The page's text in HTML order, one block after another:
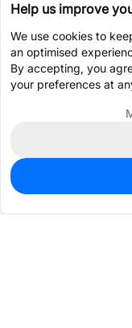
0
$98.2343
Help us improve
We use cookies to
an optimised
By accepting, you
your preferences at